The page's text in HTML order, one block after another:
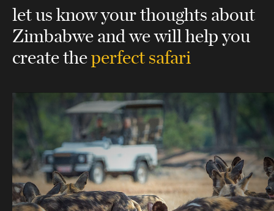
let us know your thoughts about
Zimbabweand we will help you
create theperfect safari